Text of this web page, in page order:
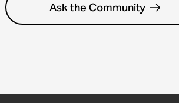
Ask the Community